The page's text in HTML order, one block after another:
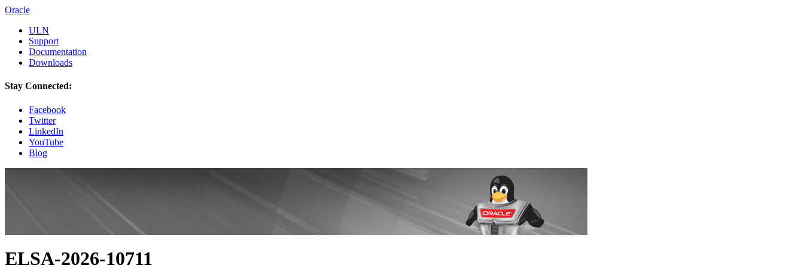
Oracle
ULN
Support
Documentation
Downloads
Stay Connected:
Facebook
Twitter
LinkedIn
YouTube
Blog
ELSA-2026-10711